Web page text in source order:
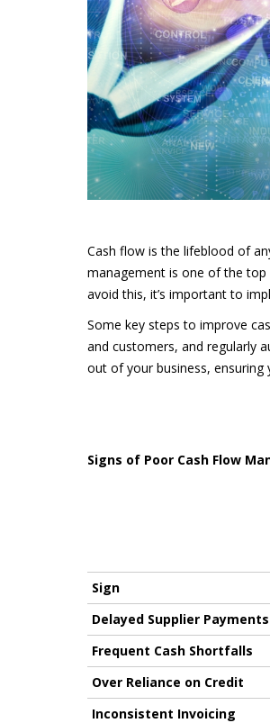
Cash flow is the lifeblood of
management is one of the
avoid this, it’s important to
Some key steps to improve
and customers, and regularly
out of your business,
Signs of Poor Cash Flow
Sign
Delayed Supplier Payments
Frequent Cash Shortfalls
Over Reliance on Credit
Inconsistent Invoicing